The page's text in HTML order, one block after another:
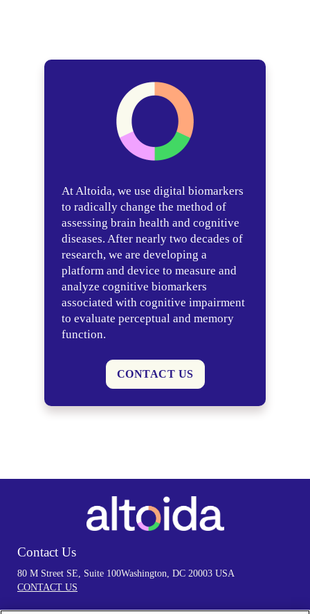
At Altoida, we use digital biomarkers
to radically change the method of
assessing brain health and cognitive
diseases. After nearly two decades of
research, we are developing a
platform and device to measure and
analyze cognitive biomarkers
associated with cognitive impairment
to evaluate perceptual and memory
function.
CONTACT US
Contact Us
80 M Street SE, Suite 100Washington, DC 20003 USA
CONTACT US